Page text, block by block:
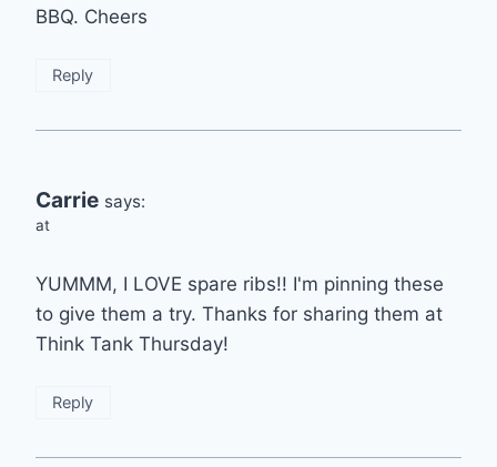
BBQ. Cheers
Reply
Carrie says:
at
YUMMM, I LOVE spare ribs!! I'm pinning these
to give them a try. Thanks for sharing them at
Think Tank Thursday!
Reply